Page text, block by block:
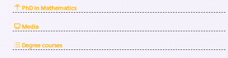
PhD in Mathematics
Media
Degree courses